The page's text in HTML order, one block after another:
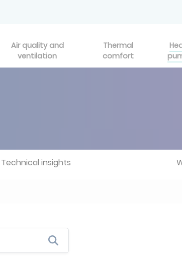
Air quality and
ventilation
Thermal
comfort
Technical insights